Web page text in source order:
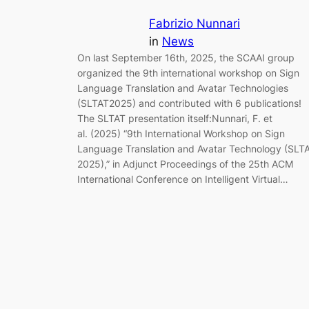
Fabrizio Nunnari
in News
On last September 16th, 2025, the SCAAI group
organized the 9th international workshop on Sign
Language Translation and Avatar Technologies
(SLTAT2025) and contributed with 6 publications!
The SLTAT presentation itself:Nunnari, F. et
al. (2025) “9th International Workshop on Sign
Language Translation and Avatar Technology
2025),” in Adjunct Proceedings of the 25th ACM
International Conference on Intelligent Virtual…